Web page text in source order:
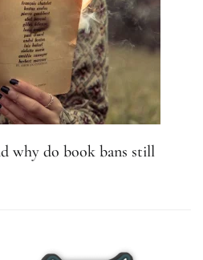
why do book bans still